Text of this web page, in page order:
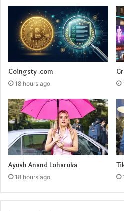
Coingsty .com
18 hours ago
Ayush Anand Loharuka
18 hours ago